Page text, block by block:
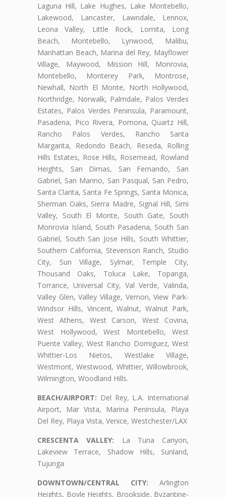
Laguna Hill, Lake Hughes, Lake Montebello,
Lakewood, Lancaster, Lawndale, Lennox,
Leona Valley, Little Rock, Lomita, Long
Beach, Montebello, Lynwood, Malibu,
Manhattan Beach, Marina del Rey, Mayflower
Village, Maywood, Mission Hill, Monrovia,
Montebello, Monterey Park, Montrose,
Newhall, North El Monte, North Hollywood,
Northridge, Norwalk, Palmdale, Palos Verdes
Estates, Palos Verdes Peninsula, Paramount,
Pasadena, Pico Rivera, Pomona, Quartz Hill,
Rancho Palos Verdes, Rancho Santa
Margarita, Redondo Beach, Reseda, Rolling
Hills Estates, Rose Hills, Rosemead, Rowland
Heights, San Dimas, San Fernando, San
Gabriel, San Marino, San Pasqual, San Pedro,
Santa Clarita, Santa Fe Springs, Santa Monica,
Sherman Oaks, Sierra Madre, Signal Hill, Simi
Valley, South El Monte, South Gate, South
Monrovia Island, South Pasadena, South San
Gabriel, South San Jose Hills, South Whittier,
Southern California, Stevenson Ranch, Studio
City, Sun Village, Sylmar, Temple City,
Thousand Oaks, Toluca Lake, Topanga,
Torrance, Universal City, Val Verde, Valinda,
Valley Glen, Valley Village, Vernon, View Park-
Windsor Hills, Vincent, Walnut, Walnut Park,
West Athens, West Carson, West Covina,
West Hollywood, West Montebello, West
Puente Valley, West Rancho Domiguez, West
Whittier-Los Nietos, Westlake Village,
Westmont, Westwood, Whittier, Willowbrook,
Wilmington, Woodland Hills.
BEACH/AIRPORT: Del Rey, L.A. International
Airport, Mar Vista, Marina Peninsula, Playa
Del Rey, Playa Vista, Venice, Westchester/LAX
CRESCENTA VALLEY: La Tuna Canyon,
Lakeview Terrace, Shadow Hills, Sunland,
Tujunga
DOWNTOWN/CENTRAL CITY: Arlington
Heights, Boyle Heights, Brookside, Byzantine-